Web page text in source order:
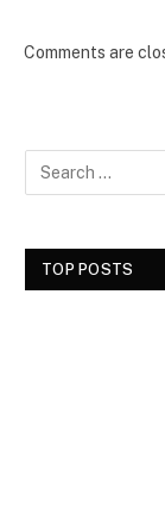
Comments are
TOP POSTS